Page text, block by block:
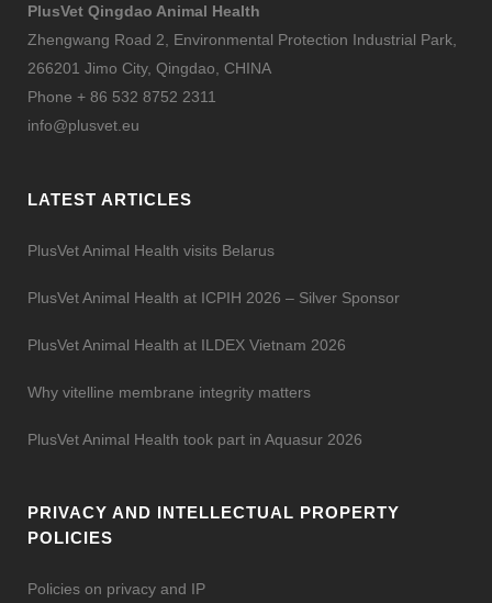
PlusVet Qingdao Animal Health
Zhengwang Road 2, Environmental Protection Industrial Park,
266201 Jimo City, Qingdao, CHINA
Phone + 86 532 8752 2311
info@plusvet.eu
LATEST ARTICLES
PlusVet Animal Health visits Belarus
PlusVet Animal Health at ICPIH 2026 – Silver Sponsor
PlusVet Animal Health at ILDEX Vietnam 2026
Why vitelline membrane integrity matters
PlusVet Animal Health took part in Aquasur 2026
PRIVACY AND INTELLECTUAL PROPERTY
POLICIES
Policies on privacy and IP